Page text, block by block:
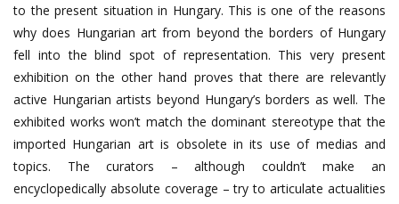
to the present situation in Hungary. This is one of the reasons
why does Hungarian art from beyond the borders of Hungary
fell into the blind spot of representation. This very present
exhibition on the other hand proves that there are relevantly
active Hungarian artists beyond Hungary’s borders as well. The
exhibited works won’t match the dominant stereotype that the
imported Hungarian art is obsolete in its use of medias and
topics. The curators – although couldn’t make an
encyclopedically absolute coverage – try to articulate actualities